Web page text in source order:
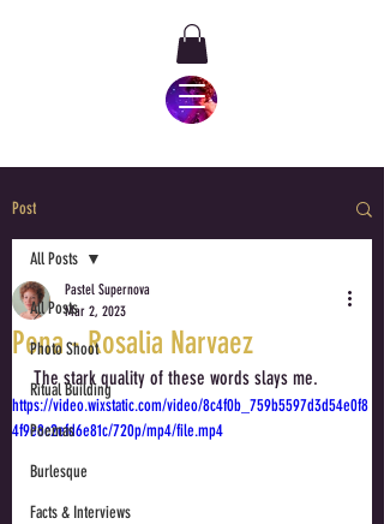
Post
All Posts
Photo Shoot
Ritual Building
Poemas
Burlesque
Facts & Interviews
All Posts
Pena - Rosalia Narvaez
Pastel Supernova
Mar 2, 2023
The stark quality of these words slays me.
https://video.wixstatic.com/video/8c4f0b_759b5597d3d54e0f8
4f9e8c2efd6e81c/720p/mp4/file.mp4